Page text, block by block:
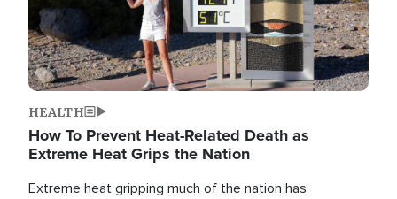
HEALTH
How To Prevent Heat-Related Death as
Extreme Heat Grips the Nation
Extreme heat gripping much of the nation has